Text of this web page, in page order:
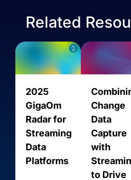
Related
2025
GigaOm
Radar for
Streaming
Data
Platforms
Change
Data
Capture
with
to Drive